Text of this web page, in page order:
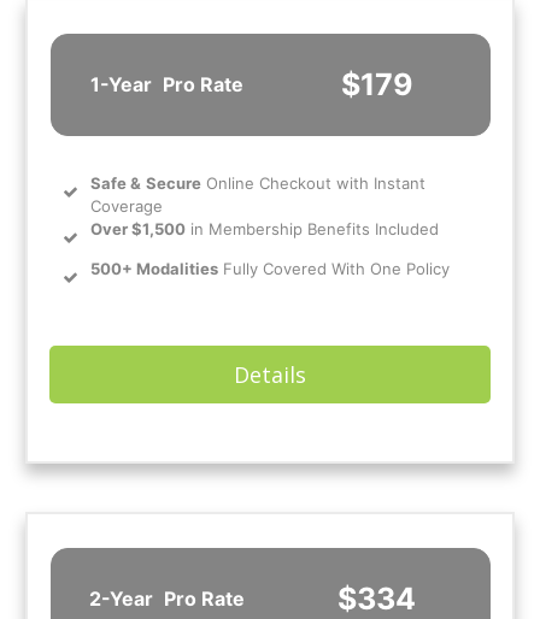
1-Year Pro Rate $179
Safe& Secure Online Checkout with Instant
Coverage
Over $1,500 in Membership Benefits Included
500+ Modalities Fully Covered With One Policy
Details
2-Year Pro Rate $334